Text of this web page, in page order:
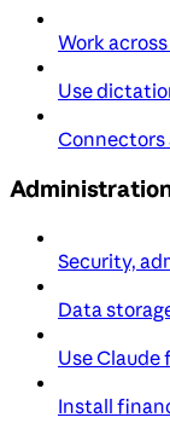
Work
Use
Connectors
Security,
Data
Use
Install